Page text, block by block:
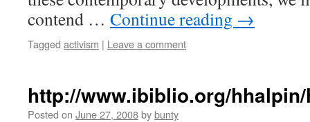
contend … Continue reading →
Tagged activism | Leave a comment
http://www.ibiblio.org/
Posted on June 27, 2008bybunty